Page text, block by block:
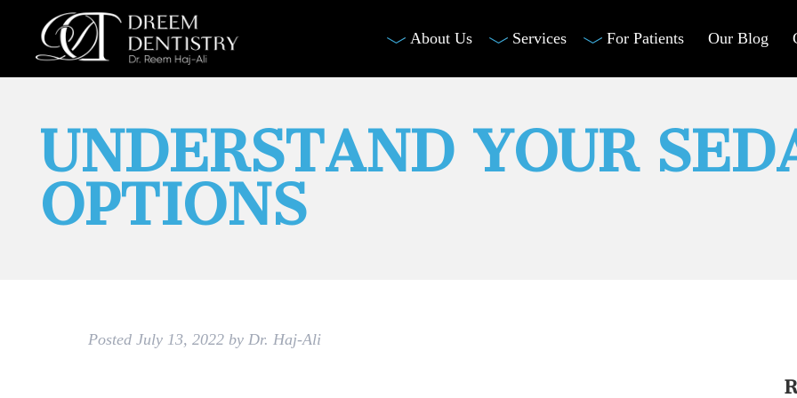
About Us Services For Patients Our Blog
UNDERSTAND YOUR
OPTIONS
Posted July 13, 2022 by Dr. Haj-Ali